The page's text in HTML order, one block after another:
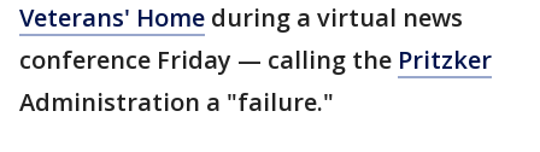
Veterans' Home during a virtual news
conference Friday — calling the Pritzker
Administration a "failure."